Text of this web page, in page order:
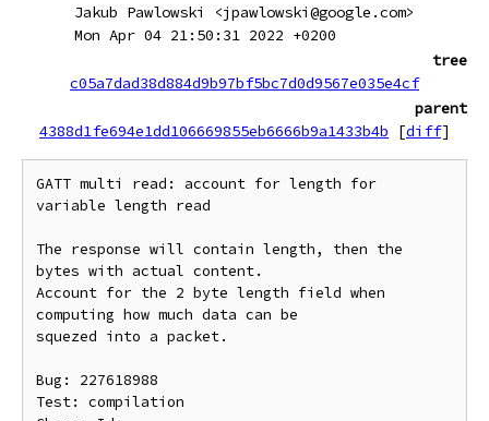
Jakub Pawlowski <jpawlowski@google.com>
Mon Apr 04 21:50:31 2022 +0200
tree
c05a7dad38d884d9b97bf5bc7d0d9567e035e4cf
parent
4388d1fe694e1dd106669855eb6666b9a1433b4b
[diff]
GATT multi read: account for length for
variable length read
The response will contain length, then the
bytes with actual content.
Account for the 2 byte length field when
computing how much data can be
squezed into a packet.
Bug: 227618988
Test: compilation